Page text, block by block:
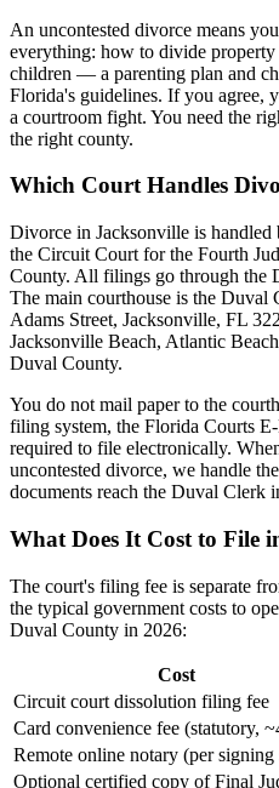
An uncontested divorce means
everything: how to divide
children — a parenting plan and
Florida's guidelines. If you agree,
a courtroom fight. You need the
the right county.
Which Court Handles
Divorce in Jacksonville is
the Circuit Court for the Fourth
County. All filings go through the
The main courthouse is the Duval
Adams Street, Jacksonville, FL
Jacksonville Beach, Atlantic
Duval County.
You do not mail paper to the
filing system, the Florida Courts
required to file electronically.
uncontested divorce, we handle
documents reach the Duval Clerk
What Does It Cost to File
The court's filing fee is separate
the typical government costs to
Duval County in 2026:
Cost
Circuit court dissolution filing fee
Card convenience fee (statutory,
Remote online notary (per signing
Optional certified copy of Final